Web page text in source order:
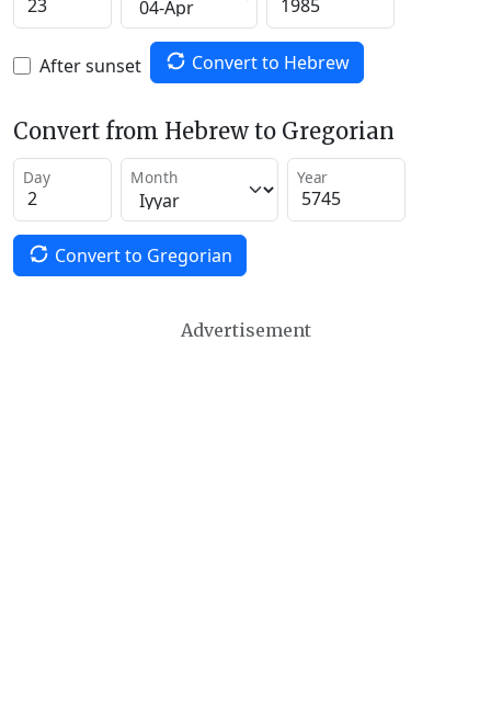
After sunset Convert to Hebrew
Convert from Hebrew to Gregorian
Day Month Year
Convert to Gregorian
Advertisement